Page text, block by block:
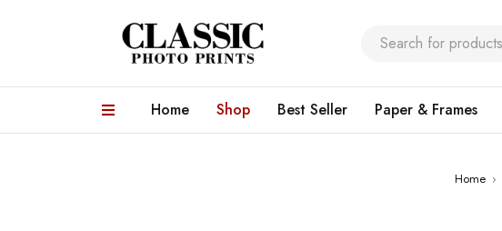
Home Shop Best Seller Paper & Frames
Home ›